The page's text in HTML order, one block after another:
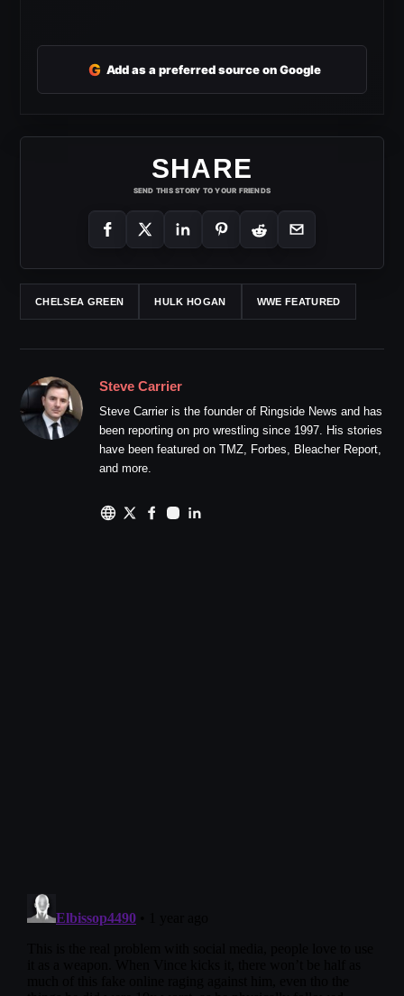
G Add as a preferred source on Google
SHARE
SEND THIS STORY TO YOUR FRIENDS
CHELSEA GREEN HULK HOGAN WWE FEATURED
Steve Carrier
Steve Carrier is the founder of Ringside News and has
been reporting on pro wrestling since 1997. His stories
have been featured on TMZ, Forbes, Bleacher Report,
and more.